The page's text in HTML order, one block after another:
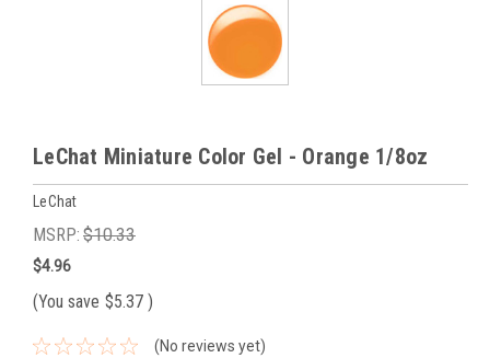
LeChat Miniature Color Gel - Orange 1/8oz
LeChat
MSRP: $10.33
$4.96
(You save $5.37 )
(No reviews yet)